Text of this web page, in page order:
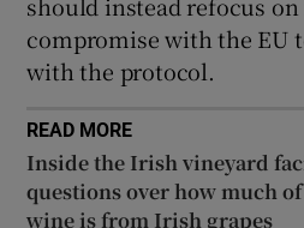
compromise with the EU
with the protocol.
READ MORE
Inside the Irish vineyard
questions over how much
wine is from Irish grapes